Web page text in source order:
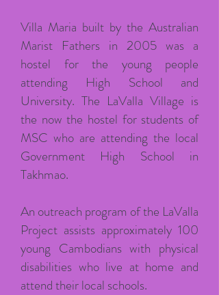
Villa Maria built by the Australian
Marist Fathers in 2005 was a
hostel for the young people
attending High School and
University. The LaValla Village is
the now the hostel for students of
MSC who are attending the local
Government High School in
Takhmao.
An outreach program of the LaValla
Project assists approximately 100
young Cambodians with physical
disabilities who live at home and
attend their local schools.